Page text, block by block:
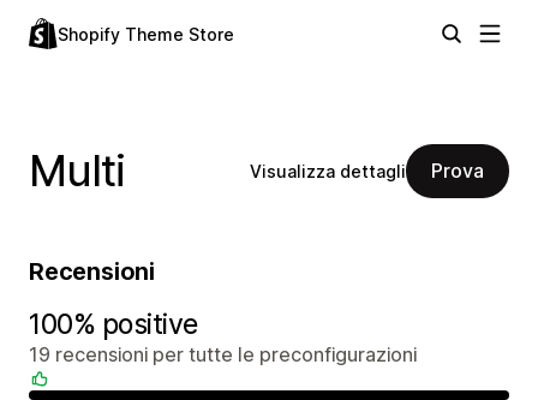
Shopify Theme Store
Multi Visualizza dettagli Prova
Recensioni
100% positive
19 recensioni per tutte le preconfigurazioni